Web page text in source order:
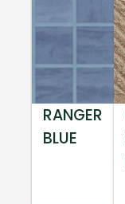
RANGER
BLUE